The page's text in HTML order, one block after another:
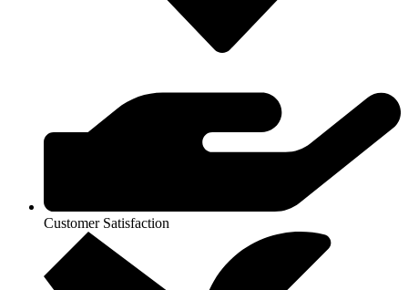
Customer Satisfaction